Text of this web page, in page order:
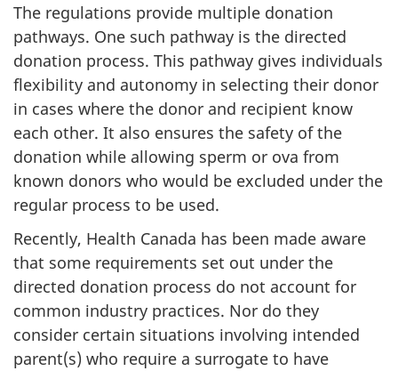
The regulations provide multiple donation
pathways. One such pathway is the directed
donation process. This pathway gives individuals
flexibility and autonomy in selecting their donor
in cases where the donor and recipient know
each other. It also ensures the safety of the
donation while allowing sperm or ova from
known donors who would be excluded under the
regular process to be used.
Recently, Health Canada has been made aware
that some requirements set out under the
directed donation process do not account for
common industry practices. Nor do they
consider certain situations involving intended
parent(s) who require a surrogate to have